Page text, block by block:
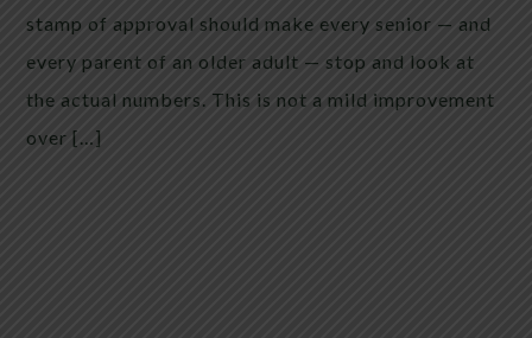
stamp of approval should make every senior — and
every parent of an older adult — stop and look at
the actual numbers. This is not a mild improvement
over […]